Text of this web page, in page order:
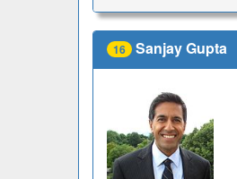
16 Sanjay Gupta